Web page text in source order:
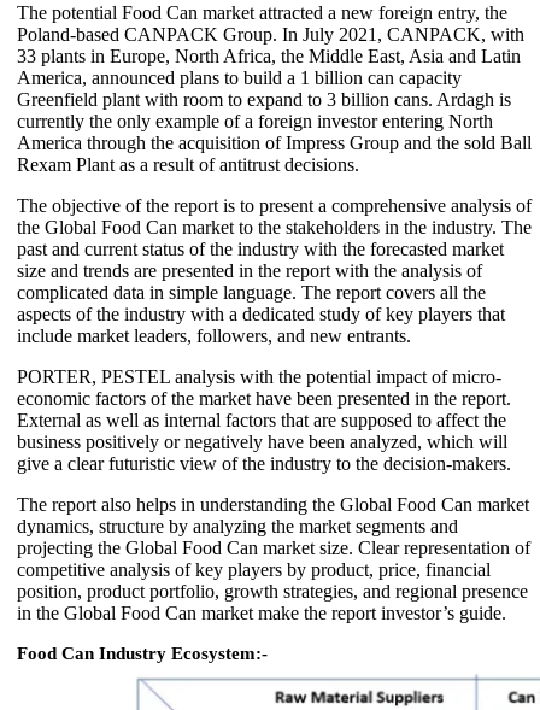
The potential Food Can market attracted a new foreign entry, the
Poland-based CANPACK Group. In July 2021, CANPACK, with
33 plants in Europe, North Africa, the Middle East, Asia and Latin
America, announced plans to build a 1 billion can capacity
Greenfield plant with room to expand to 3 billion cans. Ardagh is
currently the only example of a foreign investor entering North
America through the acquisition of Impress Group and the sold Ball
Rexam Plant as a result of antitrust decisions.
The objective of the report is to present a comprehensive analysis of
the Global Food Can market to the stakeholders in the industry. The
past and current status of the industry with the forecasted market
size and trends are presented in the report with the analysis of
complicated data in simple language. The report covers all the
aspects of the industry with a dedicated study of key players that
include market leaders, followers, and new entrants.
PORTER, PESTEL analysis with the potential impact of micro-
economic factors of the market have been presented in the report.
External as well as internal factors that are supposed to affect the
business positively or negatively have been analyzed, which will
give a clear futuristic view of the industry to the decision-makers.
The report also helps in understanding the Global Food Can market
dynamics, structure by analyzing the market segments and
projecting the Global Food Can market size. Clear representation of
competitive analysis of key players by product, price, financial
position, product portfolio, growth strategies, and regional presence
in the Global Food Can market make the report investor’s guide.
Food Can Industry Ecosystem:-